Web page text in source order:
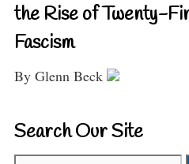
the Rise of Twenty-
Fascism
By Glenn Beck
Search Our Site